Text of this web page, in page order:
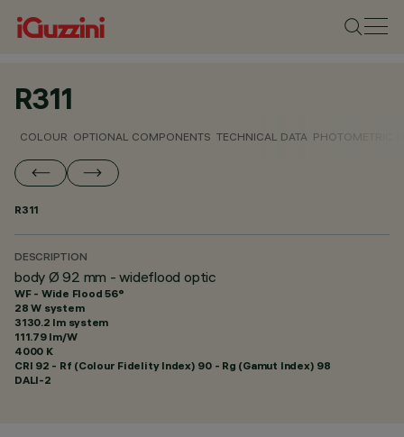
R311
COLOUR OPTIONAL COMPONENTS TECHNICAL DATA PHOTOMETRIC
R311
DESCRIPTION
body Ø 92 mm - wideflood optic
WF - Wide Flood 56°
28 W system
3130.2 lm system
111.79 lm/W
4000 K
CRI 92 - Rf (Colour Fidelity Index) 90 - Rg (Gamut Index) 98
DALI-2